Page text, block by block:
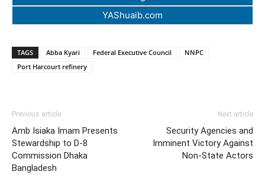
YAShuaib.com
TAGS Abba Kyari Federal Executive Council
NNPC
Port Harcourt refinery
Previous article
Amb Isiaka Imam Presents
Stewardship to D-8
Commission Dhaka
Bangladesh
Next article
Security Agencies and
Imminent Victory Against
Non-State Actors